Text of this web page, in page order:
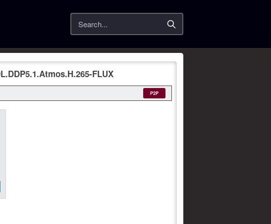
Search
FLUX
P2P